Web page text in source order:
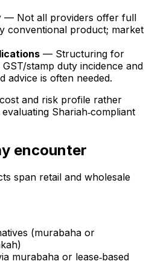
— Not all providers offer full
conventional product; market
— Structuring for
stamp duty incidence and
advice is often needed.
and risk profile rather
Shariah‑compliant
encounter
span retail and wholesale
(murabaha or
murabaha or lease‑based